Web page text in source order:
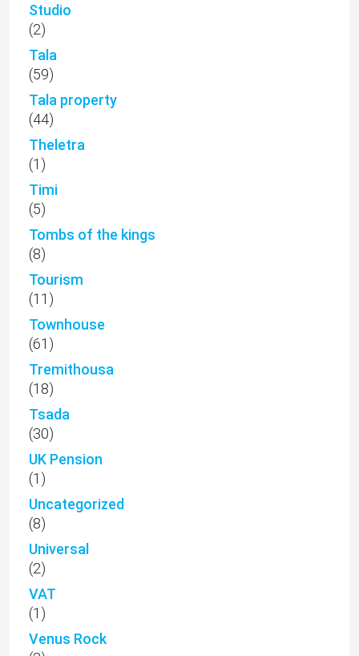
Studio
(2)
Tala
(59)
Tala property
(44)
Theletra
(1)
Timi
(5)
Tombs of the kings
(8)
Tourism
(11)
Townhouse
(61)
Tremithousa
(18)
Tsada
(30)
UK Pension
(1)
Uncategorized
(8)
Universal
(2)
VAT
(1)
Venus Rock